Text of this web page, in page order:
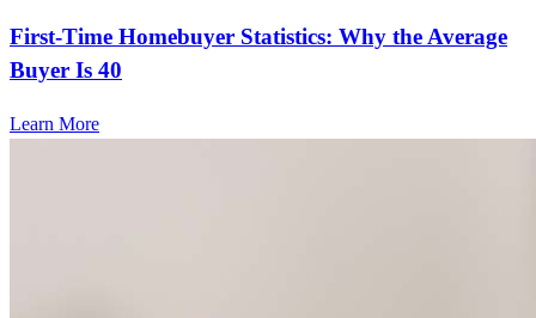
First-Time Homebuyer Statistics: Why the Average
Buyer Is 40
Learn More